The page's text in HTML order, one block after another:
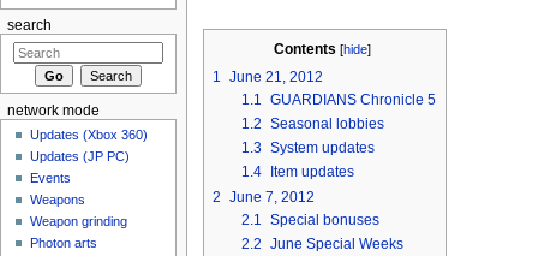
Contents [hide]
1
June 21, 2012
1.1
GUARDIANS Chronicle 5
1.2 Seasonal lobbies
1.3 System updates
1.4
Item updates
2 June 7, 2012
2.1
Special bonuses
2.2 June Special Weeks
search
network mode
Updates (Xbox 360)
Updates (JP PC)
Events
Weapons
Weapon grinding
Photon arts